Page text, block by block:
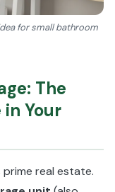
for small bathroom
The
Your
real estate.